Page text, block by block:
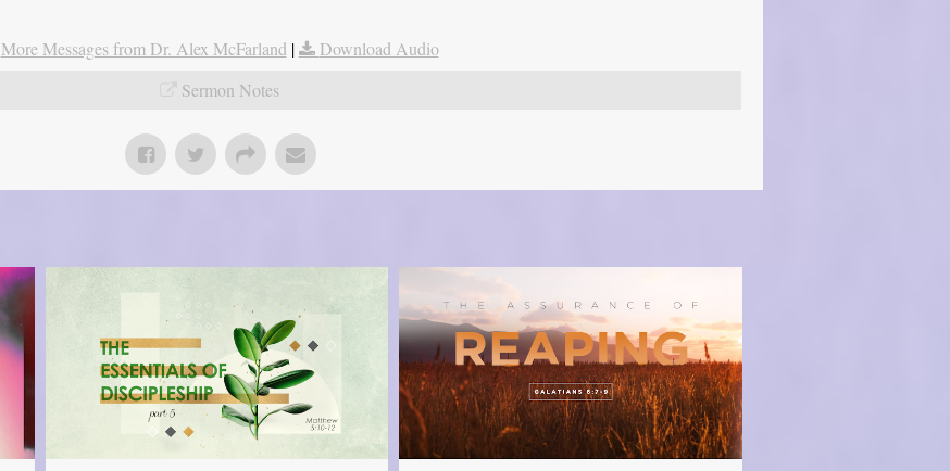
More Messages from Dr. Alex McFarland |
Download Audio
Sermon Notes